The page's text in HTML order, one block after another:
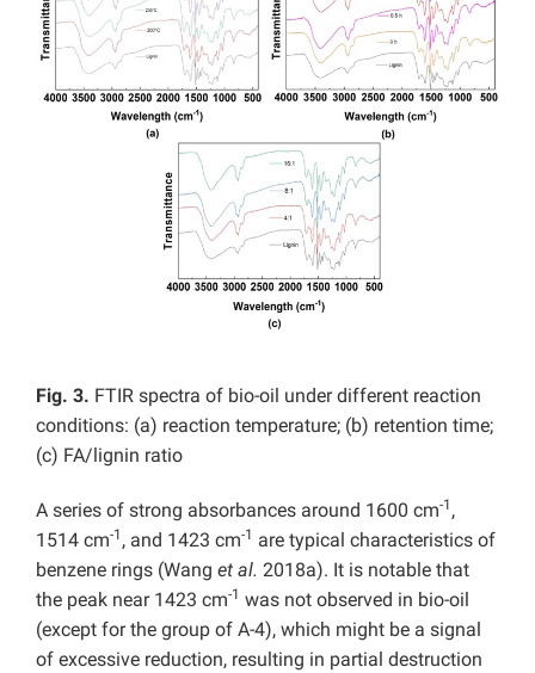
Fig. 3. FTIR spectra of bio-oil under different reaction
conditions: (a) reaction temperature; (b) retention time;
(c) FA/lignin ratio
A series of strong absorbances around 1600 cm-1 ,
1514 cm-1 , and 1423 cm-1 are typical characteristics of
benzene rings (Wang et al. 2018a). It is notable that
the peak near 1423 cm-1 was not observed in bio-oil
(except for the group of A-4), which might be a signal
of excessive reduction, resulting in partial destruction